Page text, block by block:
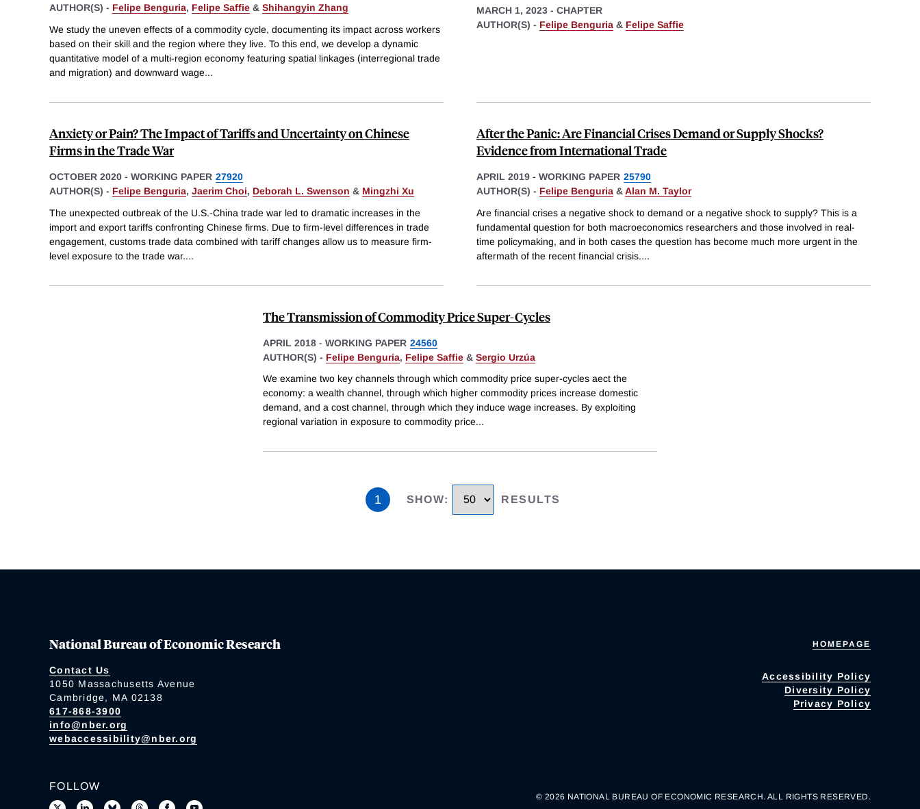
AUTHOR(S) - Felipe Benguria, Felipe Saffie & Shihangyin Zhang
We study the uneven effects of a commodity cycle, documenting its impact across workers
based on their skill and the region where they live. To this end, we develop a dynamic
quantitative model of a multi-region economy featuring spatial linkages (interregional trade
and migration) and downward wage...
MARCH 1, 2023 - CHAPTER
AUTHOR(S) - Felipe Benguria & Felipe Saffie
Anxiety or Pain? The Impact of Tariffs and Uncertainty on Chinese
Firms in the Trade War
OCTOBER 2020 - WORKING PAPER 27920
AUTHOR(S) - Felipe Benguria, Jaerim Choi, Deborah L. Swenson & Mingzhi Xu
The unexpected outbreak of the U.S.-China trade war led to dramatic increases in the
import and export tariffs confronting Chinese firms. Due to firm-level differences in trade
engagement, customs trade data combined with tariff changes allow us to measure firm-
level exposure to the trade war....
After the Panic: Are Financial Crises Demand or Supply Shocks?
Evidence from International Trade
APRIL 2019 - WORKING PAPER 25790
AUTHOR(S) - Felipe Benguria &Alan M. Taylor
Are financial crises a negative shock to demand or a negative shock to supply? This is a
fundamental question for both macroeconomics researchers and those involved in real-
time policymaking, and in both cases the question has become much more urgent in the
aftermath of the recent financial crisis....
The Transmission of Commodity Price Super-Cycles
APRIL 2018 - WORKING PAPER 24560
AUTHOR(S) - Felipe Benguria, Felipe Saffie & Sergio Urzúa
We examine two key channels through which commodity price super-cycles aect the
economy: a wealth channel, through which higher commodity prices increase domestic
demand, and a cost channel, through which they induce wage increases. By exploiting
regional variation in exposure to commodity price...
1 SHOW: RESULTS
National Bureau of Economic Research
Contact Us
1050 Massachusetts Avenue
Cambridge, MA 02138
617-868-3900
info@nber.org
webaccessibility@nber.org
HOMEPAGE
Accessibility Policy
Diversity Policy
Privacy Policy
FOLLOW
© 2026 NATIONAL BUREAU OF ECONOMIC RESEARCH. ALL RIGHTS RESERVED.